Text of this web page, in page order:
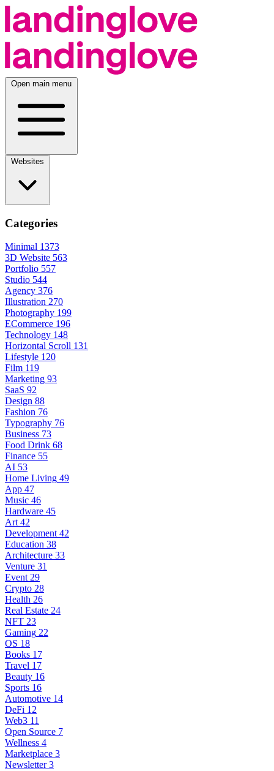
Open main menu
Categories
Minimal 1373
3D Website 563
Portfolio 557
Studio 544
Agency 376
Illustration 270
Photography 199
ECommerce 196
Technology 148
Horizontal Scroll 131
Lifestyle 120
Film 119
Marketing 93
SaaS 92
Design 88
Fashion 76
Typography 76
Business 73
Food Drink 68
Finance 55
AI 53
Home Living 49
App 47
Music 46
Hardware 45
Art 42
Development 42
Education 38
Architecture 33
Venture 31
Event 29
Crypto 28
Health 26
Real Estate 24
NFT 23
Gaming 22
OS 18
Books 17
Travel 17
Beauty 16
Sports 16
Automotive 14
DeFi 12
Web3 11
Open Source 7
Wellness 4
Marketplace 3
Newsletter 3